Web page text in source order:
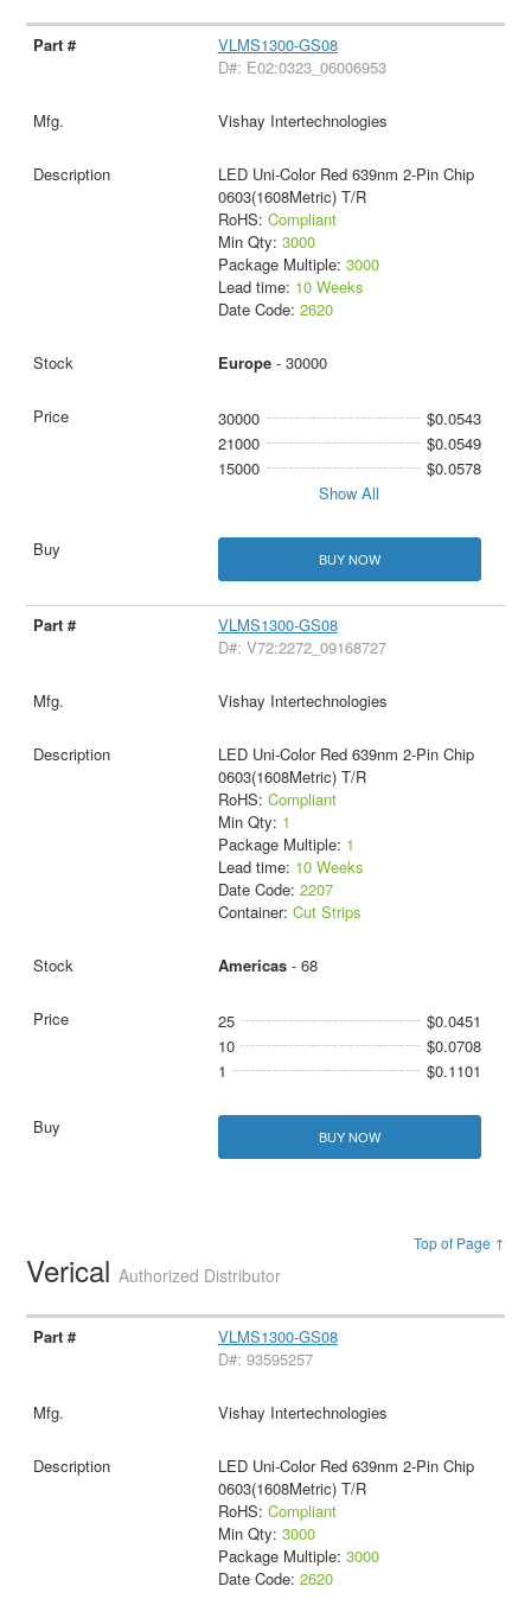
VLMS1300-GS08
D#: E02:0323_06006953
Vishay Intertechnologies
LED Uni-Color Red 639nm 2-Pin Chip
0603(1608Metric) T/R
RoHS: Compliant
Min Qty: 3000
Package Multiple: 3000
Lead time: 10 Weeks
Date Code: 2620
Europe- 30000
30000
$0.0543
21000
$0.0549
15000
$0.0578
Show All
BUY NOW
VLMS1300-GS08
D#: V72:2272_09168727
Vishay Intertechnologies
LED Uni-Color Red 639nm 2-Pin Chip
0603(1608Metric) T/R
RoHS: Compliant
Min Qty: 1
Package Multiple: 1
Lead time: 10 Weeks
Date Code: 2207
Container: Cut Strips
Americas- 68
25
$0.0451
10
$0.0708
1
$0.1101
BUY NOW
Top of Page ↑
VericalAuthorized Distributor
VLMS1300-GS08
D#: 93595257
Vishay Intertechnologies
LED Uni-Color Red 639nm 2-Pin Chip
0603(1608Metric) T/R
RoHS: Compliant
Min Qty: 3000
Package Multiple: 3000
Date Code: 2620